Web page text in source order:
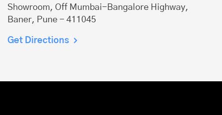
Showroom, Off Mumbai-Bangalore Highway,
Baner, Pune - 411045
Get Directions